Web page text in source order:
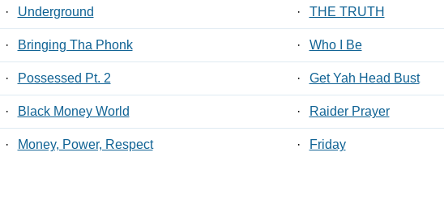
· Underground · THE TRUTH
· Bringing Tha Phonk · Who I Be
· Possessed Pt. 2 · Get Yah Head Bust
· Black Money World · Raider Prayer
· Money, Power, Respect · Friday